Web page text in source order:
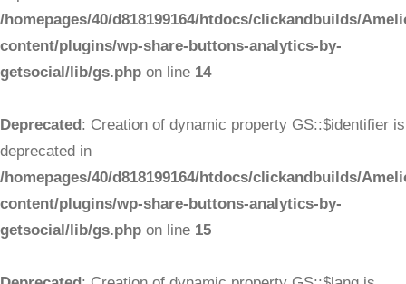
/homepages/40/d818199164/htdocs/clickandbuilds/
content/plugins/wp-share-buttons-analytics-by-
getsocial/lib/gs.php on line 14
Deprecated: Creation of dynamic property GS::$identifier is
deprecated in
/homepages/40/d818199164/htdocs/clickandbuilds/
content/plugins/wp-share-buttons-analytics-by-
getsocial/lib/gs.php on line 15